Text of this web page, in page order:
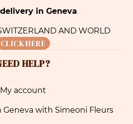
in Geneva
AND WORLD
CLICK HERE
HELP?
My account
Geneva with Simeoni Fleurs